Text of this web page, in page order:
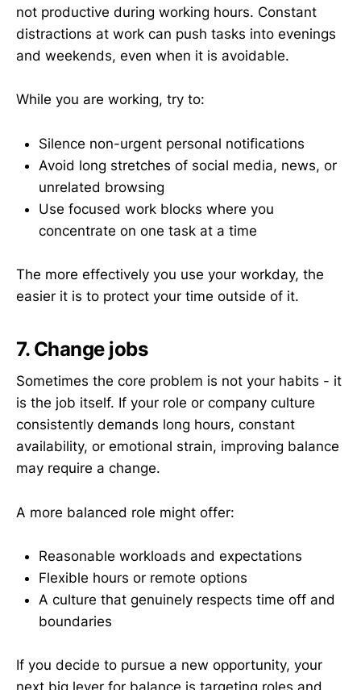
not productive during working hours. Constant
distractions at work can push tasks into evenings
and weekends, even when it is avoidable.
While you are working, try to:
Silence non-urgent personal notifications
Avoid long stretches of social media, news, or
unrelated browsing
Use focused work blocks where you
concentrate on one task at a time
The more effectively you use your workday, the
easier it is to protect your time outside of it.
7. Change jobs
Sometimes the core problem is not your habits - it
is the job itself. If your role or company culture
consistently demands long hours, constant
availability, or emotional strain, improving balance
may require a change.
A more balanced role might offer:
Reasonable workloads and expectations
Flexible hours or remote options
A culture that genuinely respects time off and
boundaries
If you decide to pursue a new opportunity, your
next big lever for balance is targeting roles and